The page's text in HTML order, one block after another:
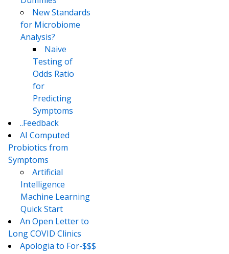
New Standards
for Microbiome
Analysis?
Naive
Testing of
Odds Ratio
for
Predicting
Symptoms
..Feedback
AI Computed
Probiotics from
Symptoms
Artificial
Intelligence
Machine Learning
Quick Start
An Open Letter to
Long COVID Clinics
Apologia to For-$$$